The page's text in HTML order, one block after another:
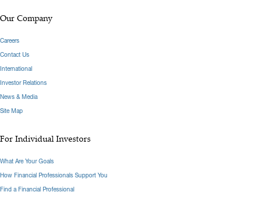
Our Company
Careers
Contact Us
International
Investor Relations
News & Media
Site Map
For Individual Investors
What Are Your Goals
How Financial Professionals Support You
Find a Financial Professional